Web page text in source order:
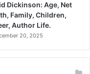
Dickinson: Age, Net
Family, Children,
Author Life.
20, 2025